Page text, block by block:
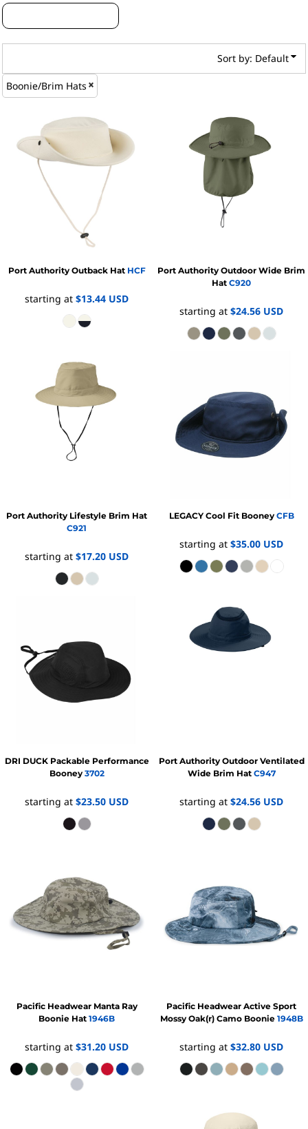
Sort by: Default
Boonie/Brim Hats
Port Authority Outback Hat HCF
starting at $13.44 USD
Port Authority Outdoor Wide Brim
Hat C920
starting at $24.56 USD
Port Authority Lifestyle Brim Hat
C921
starting at $17.20 USD
LEGACY Cool Fit Booney CFB
starting at $35.00 USD
DRI DUCK Packable Performance
Booney 3702
starting at $23.50 USD
Port Authority Outdoor Ventilated
Wide Brim Hat C947
starting at $24.56 USD
Pacific Headwear Manta Ray
Boonie Hat 1946B
starting at $31.20 USD
Pacific Headwear Active Sport
Mossy Oak(r) Camo Boonie 1948B
starting at $32.80 USD